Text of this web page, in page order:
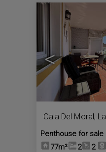
<
Cala Del Moral, La
Penthouse for sale
77m²
2 2